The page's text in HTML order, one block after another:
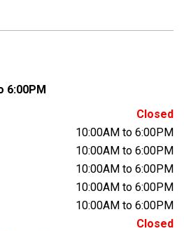
6:00PM
Closed
10:00AM to 6:00PM
10:00AM to 6:00PM
10:00AM to 6:00PM
10:00AM to 6:00PM
10:00AM to 6:00PM
Closed